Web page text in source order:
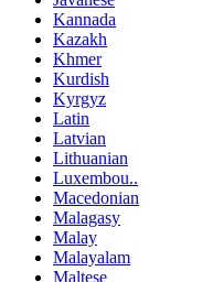
Kannada
Kazakh
Khmer
Kurdish
Kyrgyz
Latin
Latvian
Lithuanian
Luxembou..
Macedonian
Malagasy
Malay
Malayalam
Maltese